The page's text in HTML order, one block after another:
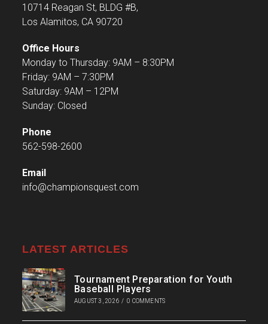
10714 Reagan St, BLDG #B,
Los Alamitos, CA 90720
Office Hours
Monday to Thursday: 9AM – 8:30PM
Friday: 9AM – 7:30PM
Saturday: 9AM – 12PM
Sunday: Closed
Phone
562-598-2600
Email
info@championsquest.com
LATEST ARTICLES
Tournament Preparation for Youth
Baseball Players
AUGUST 3, 2026 / 0 COMMENTS